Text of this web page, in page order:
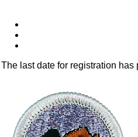
The last date for registration has